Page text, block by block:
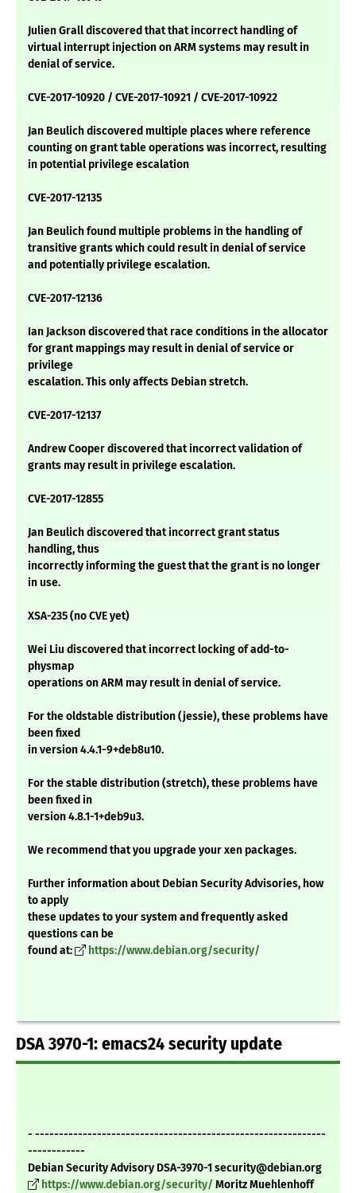
Julien Grall discovered that that incorrect handling of
virtual interrupt injection on ARM systems may result in
denial of service.
CVE-2017-10920 / CVE-2017-10921 / CVE-2017-10922
Jan Beulich discovered multiple places where reference
counting on grant table operations was incorrect, resulting
in potential privilege escalation
CVE-2017-12135
Jan Beulich found multiple problems in the handling of
transitive grants which could result in denial of service
and potentially privilege escalation.
CVE-2017-12136
Ian Jackson discovered that race conditions in the allocator
for grant mappings may result in denial of service or
privilege
escalation. This only affects Debian stretch.
CVE-2017-12137
Andrew Cooper discovered that incorrect validation of
grants may result in privilege escalation.
CVE-2017-12855
Jan Beulich discovered that incorrect grant status
handling, thus
incorrectly informing the guest that the grant is no longer
in use.
XSA-235 (no CVE yet)
Wei Liu discovered that incorrect locking of add-to-
physmap
operations on ARM may result in denial of service.
For the oldstable distribution (jessie), these problems have
been fixed
in version 4.4.1-9+deb8u10.
For the stable distribution (stretch), these problems have
been fixed in
version 4.8.1-1+deb9u3.
We recommend that you upgrade your xen packages.
Further information about Debian Security Advisories, how
to apply
these updates to your system and frequently asked
questions can be
found at:
https://www.debian.org/security/
DSA 3970-1: emacs24 security update
- -------------------------------------------------------------
------------
Debian Security Advisory DSA-3970-1 security@debian.org
https://www.debian.org/security/ Moritz Muehlenhoff